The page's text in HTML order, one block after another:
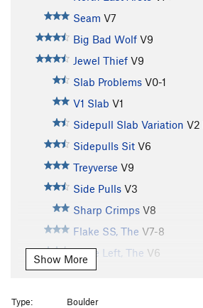
Seam V7
Big Bad Wolf V9
Jewel Thief V9
Slab Problems V0-1
V1 Slab V1
Sidepull Slab Variation V2
Sidepulls Sit V6
Treyverse V9
Side Pulls V3
Sharp Crimps V8
Flake SS, The V7-8
Flake Left, The V6
Flake Direct, The
Flake, The
Show More
Type:
Boulder